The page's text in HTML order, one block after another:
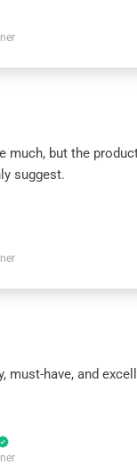
much, but the
suggest.
must-have, and